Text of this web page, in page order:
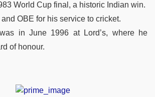
World Cup final, a historic Indian win.
OBE for his service to cricket.
in June 1996 at Lord’s, where he
of honour.